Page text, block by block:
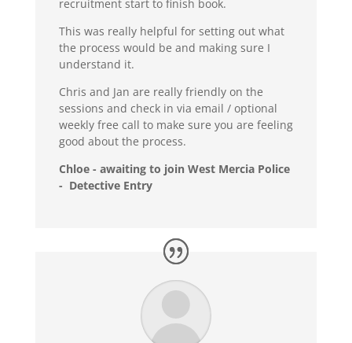
recruitment start to finish book.
This was really helpful for setting out what
the process would be and making sure I
understand it.
Chris and Jan are really friendly on the
sessions and check in via email / optional
weekly free call to make sure you are feeling
good about the process.
Chloe - awaiting to join West Mercia Police
- Detective Entry